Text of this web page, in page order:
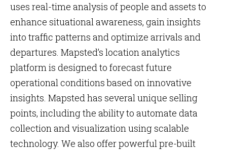
uses real-time analysis of people and assets to
enhance situational awareness, gain insights
into traffic patterns and optimize arrivals and
departures. Mapsted’s location analytics
platform is designed to forecast future
operational conditions based on innovative
insights. Mapsted has several unique selling
points, including the ability to automate data
collection and visualization using scalable
technology. We also offer powerful pre-built